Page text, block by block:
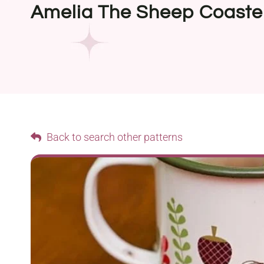
Amelia The Sheep
Back to search other patterns